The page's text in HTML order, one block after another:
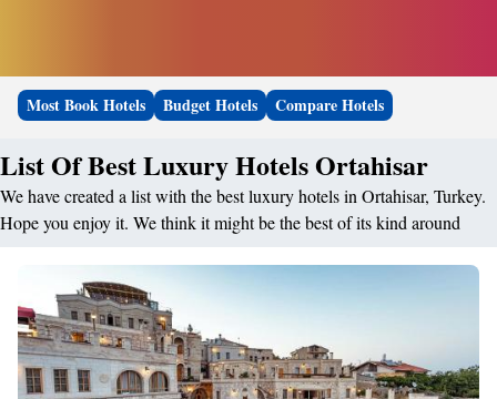
Most Book Hotels Budget Hotels Compare Hotels
List Of Best Luxury Hotels Ortahisar
We have created a list with the best luxury hotels in Ortahisar, Turkey.
Hope you enjoy it. We think it might be the best of its kind around